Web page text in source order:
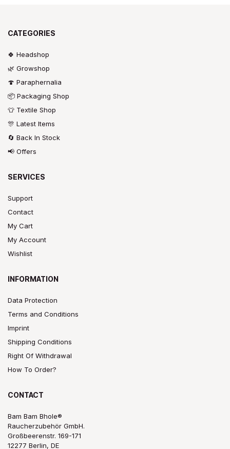
CATEGORIES
🍀 Headshop
🌿 Growshop
🍄 Paraphernalia
📦 Packaging Shop
👕 Textile Shop
🎊 Latest Items
🔄 Back In Stock
📢 Offers
SERVICES
Support
Contact
My Cart
My Account
Wishlist
INFORMATION
Data Protection
Terms and Conditions
Imprint
Shipping Conditions
Right Of Withdrawal
How To Order?
CONTACT
Bam Bam Bhole®
Raucherzubehör GmbH.
Großbeerenstr. 169-171
12277 Berlin, DE